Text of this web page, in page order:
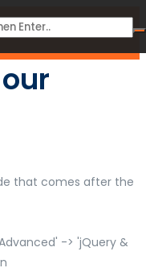
that comes after the
-> 'jQuery &